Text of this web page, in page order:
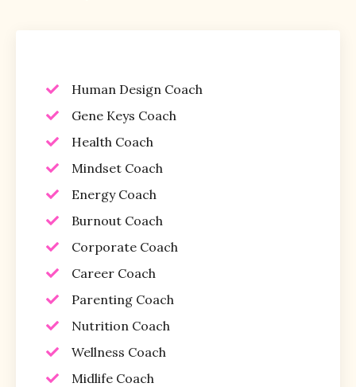
Human Design Coach
Gene Keys Coach
Health Coach
Mindset Coach
Energy Coach
Burnout Coach
Corporate Coach
Career Coach
Parenting Coach
Nutrition Coach
Wellness Coach
Midlife Coach